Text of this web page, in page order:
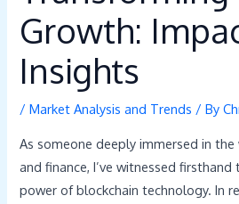
Growth:
Insights
/Market Analysis and Trends / By
As someone deeply immersed in
and finance, I’ve witnessed
power of blockchain technology. In